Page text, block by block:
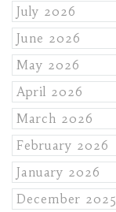
July 2026
June 2026
May 2026
April 2026
March 2026
February 2026
January 2026
December 2025